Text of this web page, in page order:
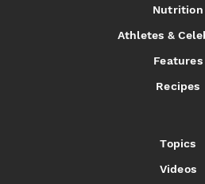
Nutrition
Athletes &
Features
Recipes
Topics
Videos